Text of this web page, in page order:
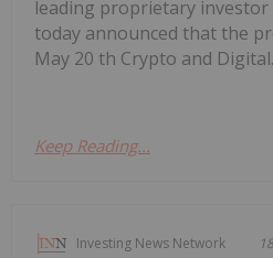
leading proprietary investor
today announced that the
May 20 th Crypto and
Keep Reading...
Investing News Network